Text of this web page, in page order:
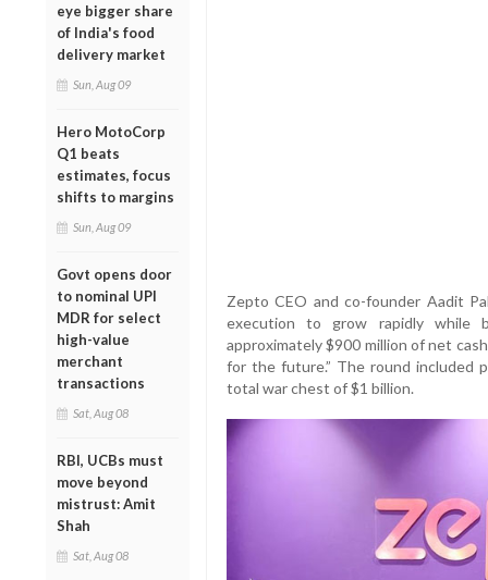
eye bigger share
of India's food
delivery market
Sun, Aug 09
Hero MotoCorp
Q1 beats
estimates, focus
shifts to margins
Sun, Aug 09
Govt opens door
to nominal UPI
MDR for select
high-value
merchant
transactions
Sat, Aug 08
RBI, UCBs must
move beyond
mistrust: Amit
Shah
Sat, Aug 08
Zepto CEO and co-founder Aadit
execution to grow rapidly while
approximately $900 million of net
for the future.” The round included
total war chest of $1 billion.